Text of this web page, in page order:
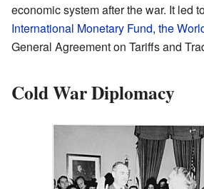
economic system after the war. It led
International Monetary Fund, the
General Agreement on Tariffs and
Cold War Diplomacy